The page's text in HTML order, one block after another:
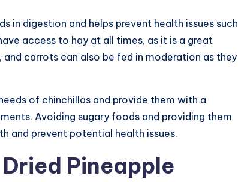
in digestion and helps prevent health issues such
access to hay at all times, as it is a great
carrots can also be fed in moderation as they
of chinchillas and provide them with a
Avoiding sugary foods and providing them
and prevent potential health issues.
Pineapple